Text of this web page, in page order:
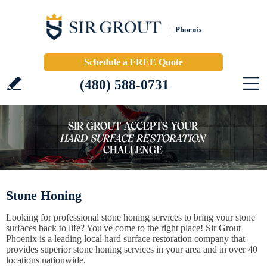
Phoenix
Schedule a FREE Quote
(480) 588-0731
Stone Honing
Looking for professional stone honing services to bring your stone
surfaces back to life? You've come to the right place! Sir Grout
Phoenix is a leading local hard surface restoration company that
provides superior stone honing services in your area and in over 40
locations nationwide.